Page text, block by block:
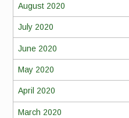
August 2020
July 2020
June 2020
May 2020
April 2020
March 2020